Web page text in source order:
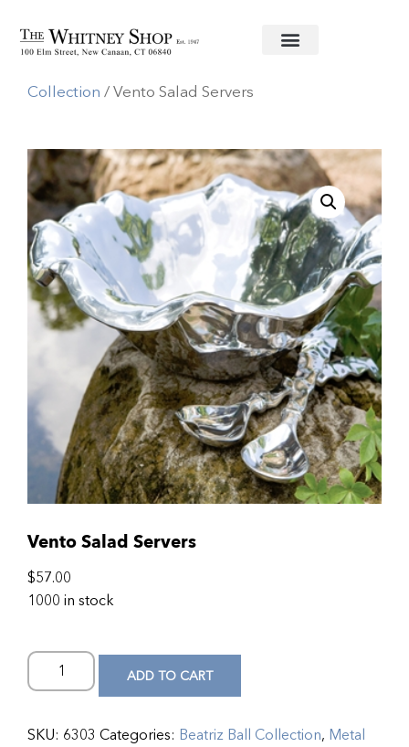
Home/Metal Serving Pieces Beatriz Ball
Collection / Vento Salad Servers
Vento Salad Servers
$57.00
1000 in stock
ADD TO CART
SKU: 6303 Categories: Beatriz Ball Collection, Metal